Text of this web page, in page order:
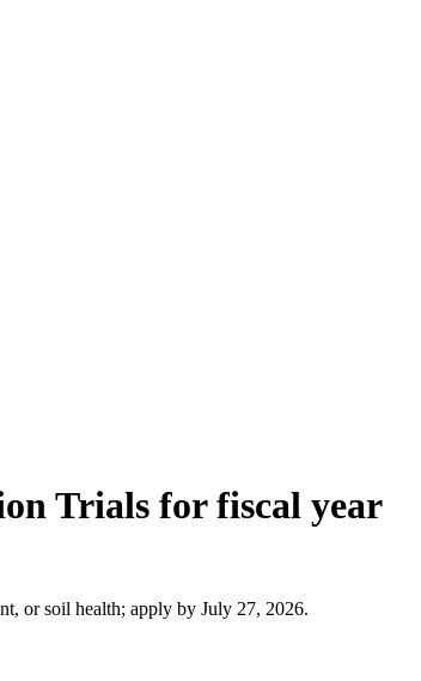
Trials for fiscal year
or soil health; apply by July 27, 2026.